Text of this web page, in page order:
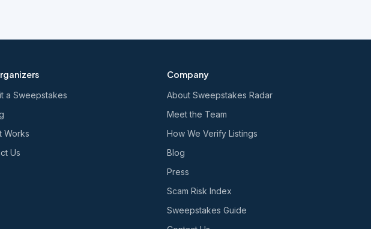
a Sweepstakes
Works
Us
Company
About Sweepstakes Radar
Meet the Team
How We Verify Listings
Blog
Press
Scam Risk Index
Sweepstakes Guide